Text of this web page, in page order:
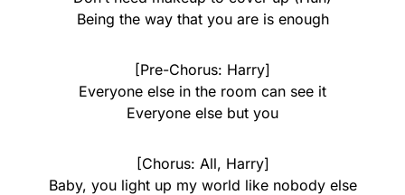
Being the way that you are is enough
[Pre-Chorus: Harry]
Everyone else in the room can see it
Everyone else but you
[Chorus: All, Harry]
Baby, you light up my world like nobody else